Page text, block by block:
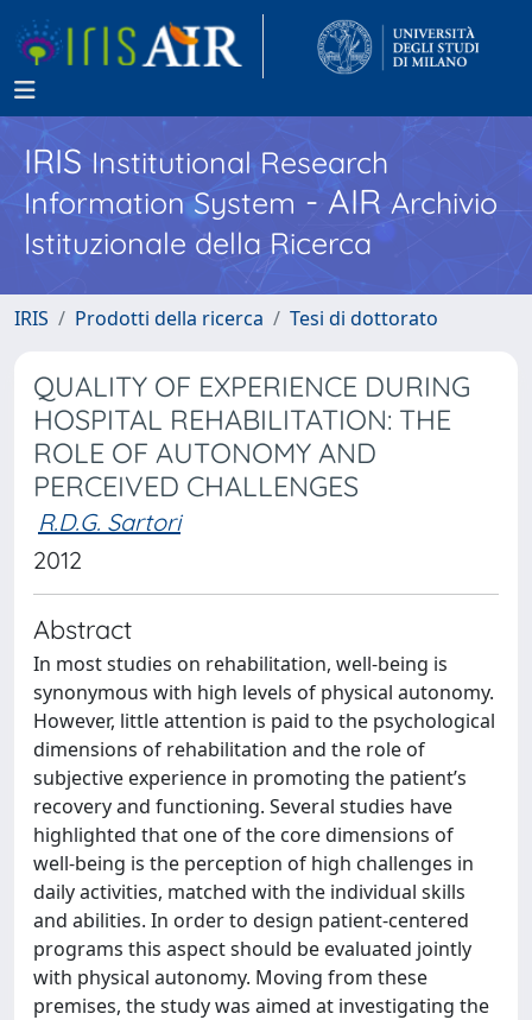
IRISInstitutional Research
Information System - AIR Archivio
Istituzionale della Ricerca
IRIS Prodotti della ricerca Tesi di dottorato
QUALITY OF EXPERIENCE DURING
HOSPITAL REHABILITATION: THE
ROLE OF AUTONOMY AND
PERCEIVED CHALLENGES
R.D.G. Sartori
2012
Abstract
In most studies on rehabilitation, well-being is
synonymous with high levels of physical autonomy.
However, little attention is paid to the psychological
dimensions of rehabilitation and the role of
subjective experience in promoting the patient’s
recovery and functioning. Several studies have
highlighted that one of the core dimensions of
well-being is the perception of high challenges in
daily activities, matched with the individual skills
and abilities. In order to design patient-centered
programs this aspect should be evaluated jointly
with physical autonomy. Moving from these
premises, the study was aimed at investigating the